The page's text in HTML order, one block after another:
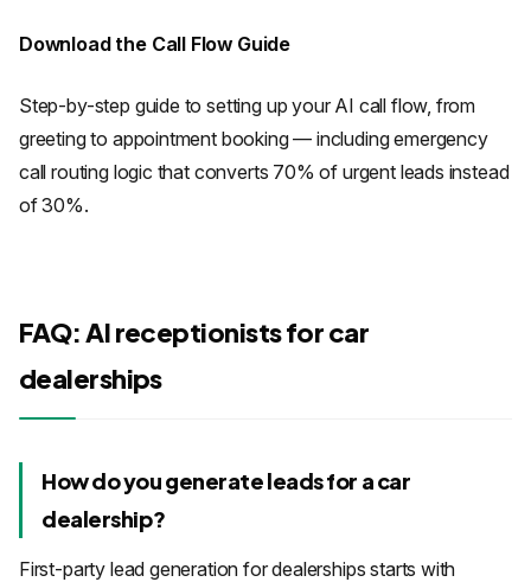
Download the Call Flow Guide
Step-by-step guide to setting up your AI call flow, from
greeting to appointment booking — including emergency
call routing logic that converts 70% of urgent leads instead
of 30%.
FAQ: AI receptionists for car
dealerships
How do you generate leads for a car
dealership?
First-party lead generation for dealerships starts with